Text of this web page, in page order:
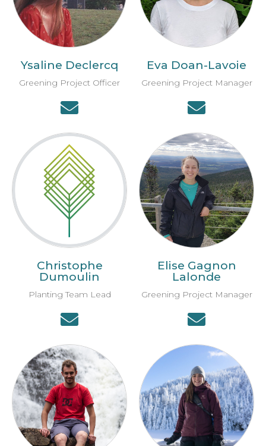
Ysaline Declercq
Greening Project Officer
Eva Doan-Lavoie
Greening Project Manager
Christophe
Dumoulin
Planting Team Lead
Elise Gagnon
Lalonde
Greening Project Manager